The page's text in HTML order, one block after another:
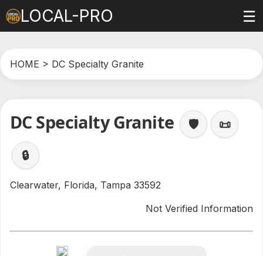
LOCAL-PRO ☰
HOME > DC Specialty Granite
DC Specialty Granite 🛡️
📜
🔒
Clearwater, Florida, Tampa 33592
Not Verified Information